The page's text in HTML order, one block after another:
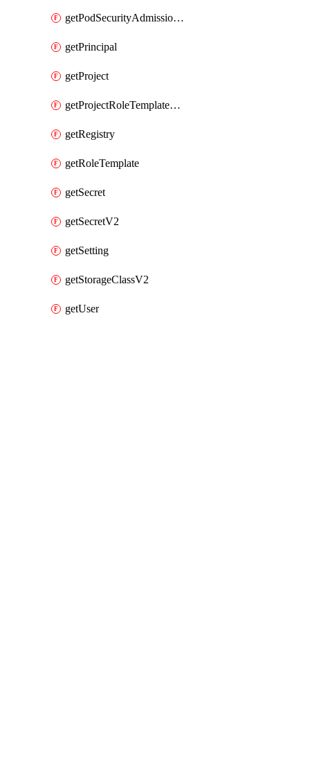
getPodSecurityAdmissionConfigurationTemplate
getPrincipal
getProject
getProjectRoleTemplateBinding
getRegistry
getRoleTemplate
getSecret
getSecretV2
getSetting
getStorageClassV2
getUser